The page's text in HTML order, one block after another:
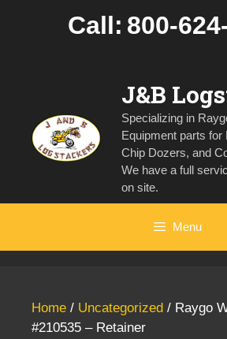
Call: 800-
J&B
Specializing in
Equipment parts for
Chip Dozers, and
We have a full
on site.
Menu
Home / Uncategorized / Raygo
#210535 – Retainer